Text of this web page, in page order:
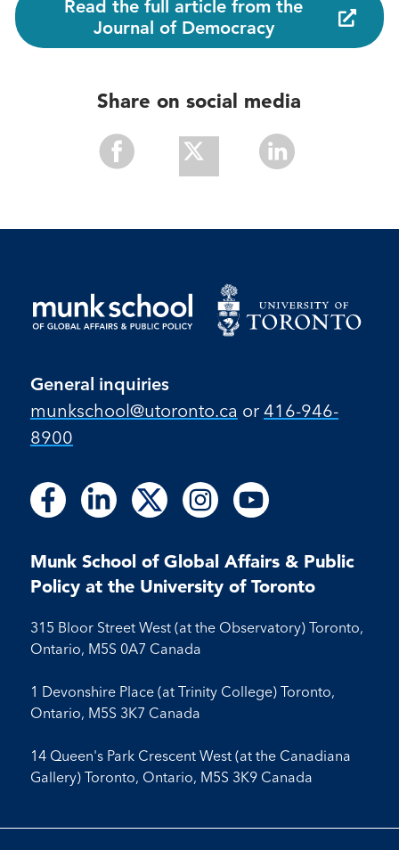
Read the full article from the
Journal of Democracy
Share on social media
General inquiries
munkschool​@utoronto​.ca or 416-946-
8900
Follow
us
Facebook
Follow
on
Facebook
Follow
us
LinkedIn
Follow
on
LinkedIn
Follow
us
X
Follow
us
Instagram
Follow
on
Instagram
Follow
us
Youtube
Follow
on
Youtube
Munk School of Global Affairs & Public
Policy at the University of Toronto
315 Bloor Street West (at the Observatory) Toronto,
Ontario, M5S 0A7 Canada
1 Devonshire Place (at Trinity College) Toronto,
Ontario, M5S 3K7 Canada
14 Queen's Park Crescent West (at the Canadiana
Gallery) Toronto, Ontario, M5S 3K9 Canada